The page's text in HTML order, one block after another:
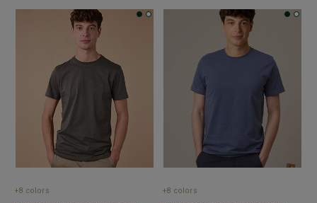
+8 colors +8 colors